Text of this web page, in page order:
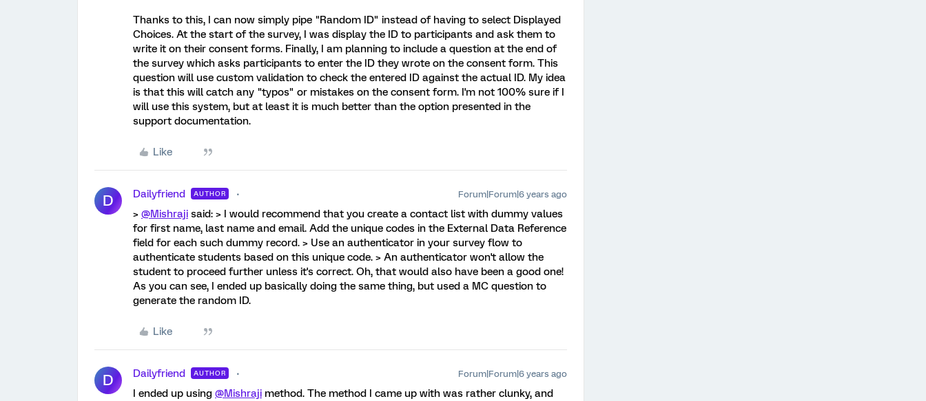
Thanks to this, I can now simply pipe "Random ID" instead of having to select Displayed
Choices. At the start of the survey, I was display the ID to participants and ask them to
write it on their consent forms. Finally, I am planning to include a question at the end of
the survey which asks participants to enter the ID they wrote on the consent form. This
question will use custom validation to check the entered ID against the actual ID. My idea
is that this will catch any "typos" or mistakes on the consent form. I'm not 100% sure if I
will use this system, but at least it is much better than the option presented in the
support documentation.
Like
D Dailyfriend AUTHOR Forum|Forum|6 years ago
> @Mishraji said: > I would recommend that you create a contact list with dummy values
for first name, last name and email. Add the unique codes in the External Data Reference
field for each such dummy record. > Use an authenticator in your survey flow to
authenticate students based on this unique code. > An authenticator won't allow the
student to proceed further unless it's correct. Oh, that would also have been a good one!
As you can see, I ended up basically doing the same thing, but used a MC question to
generate the random ID.
Like
D Dailyfriend AUTHOR Forum|Forum|6 years ago
I ended up using @Mishraji method. The method I came up with was rather clunky, and